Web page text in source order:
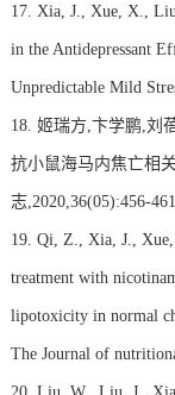
17. Xia, J., Xue, X.,
in the Antidepressant
Unpredictable Mild
18. 姬瑞方,卞学鹏,刘
抗小鼠海马内焦亡相
志,2020,36(05):456-461.
19. Qi, Z., Xia, J.,
treatment with
lipotoxicity in normal
The Journal of